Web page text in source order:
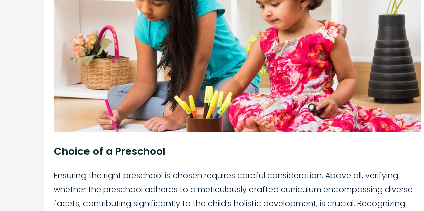
Choice of a Preschool
Ensuring the right preschool is chosen requires careful consideration. Above all, verifying
whether the preschool adheres to a meticulously crafted curriculum encompassing diverse
facets, contributing significantly to the child’s holistic development, is crucial. Recognizing